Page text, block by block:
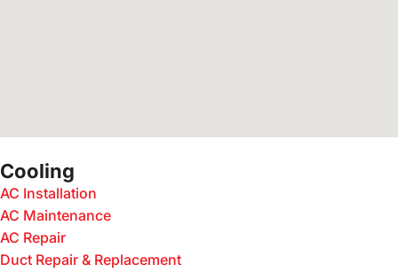
Cooling
AC Installation
AC Maintenance
AC Repair
Duct Repair & Replacement